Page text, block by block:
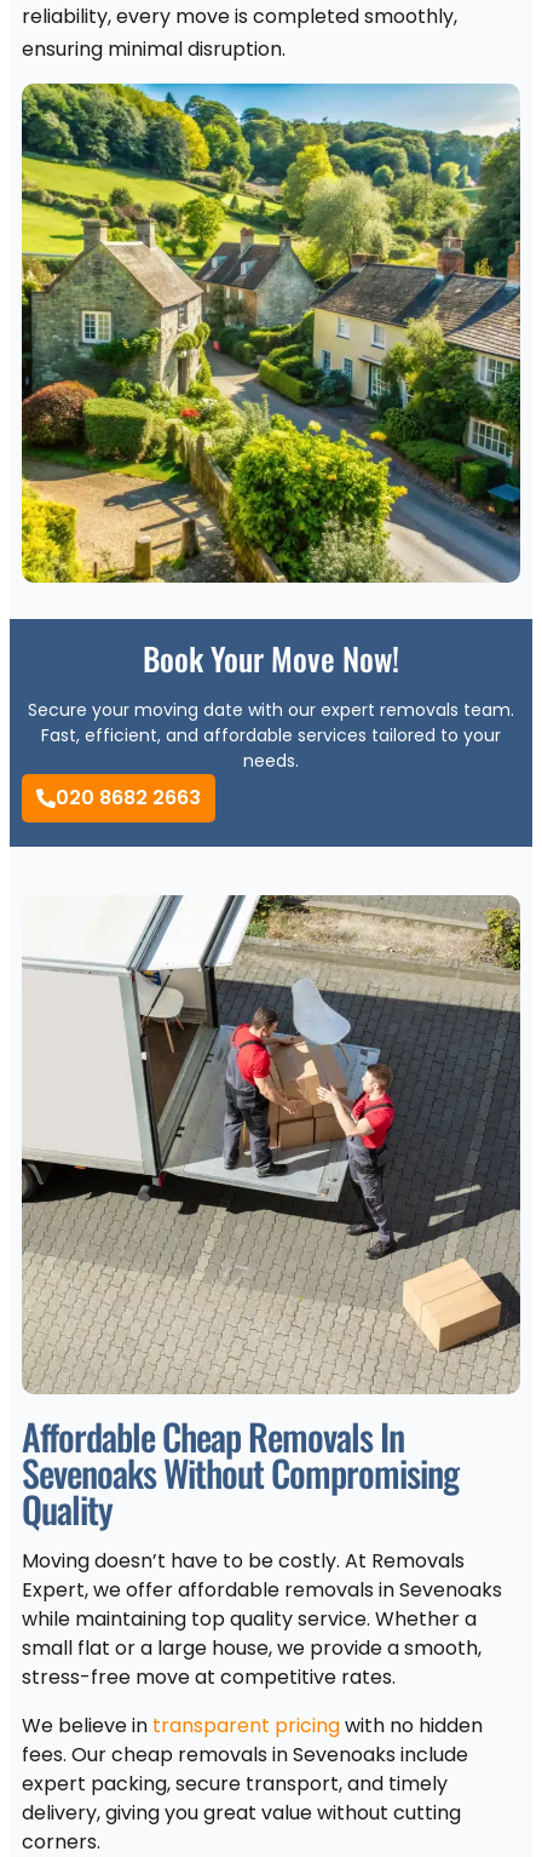
reliability, every move is completed smoothly,
ensuring minimal disruption.
Book Your Move Now!
Secure your moving date with our expert removals team.
Fast, efficient, and affordable services tailored to your
needs.
020 8682 2663
Affordable Cheap Removals In
Sevenoaks Without Compromising
Quality
Moving doesn’t have to be costly. At Removals
Expert, we offer affordable removals in Sevenoaks
while maintaining top quality service. Whether a
small flat or a large house, we provide a smooth,
stress-free move at competitive rates.
We believe in transparent pricingwith no hidden
fees. Our cheap removals in Sevenoaks include
expert packing, secure transport, and timely
delivery, giving you great value without cutting
corners.